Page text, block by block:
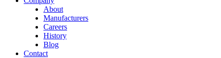
About
Manufacturers
Careers
History
Blog
Contact